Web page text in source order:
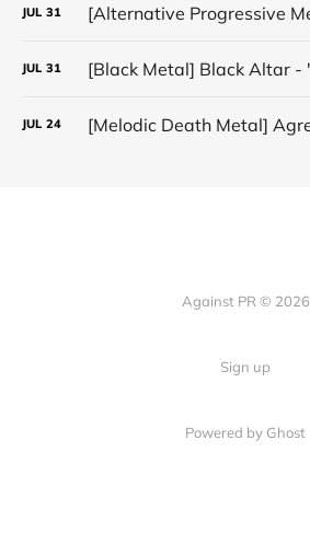
JUL 31
JUL 31
JUL 24
Against PR © 2026
Sign up
Powered by Ghost